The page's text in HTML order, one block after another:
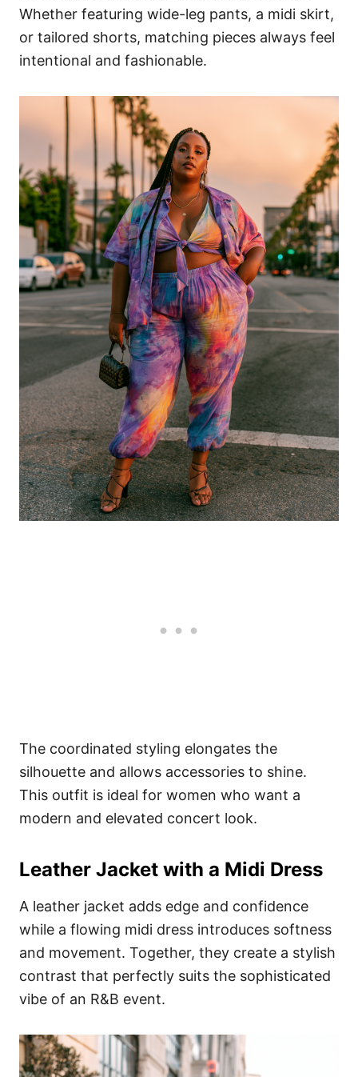
Whether featuring wide-leg pants, a midi skirt,
or tailored shorts, matching pieces always feel
intentional and fashionable.
The coordinated styling elongates the
silhouette and allows accessories to shine.
This outfit is ideal for women who want a
modern and elevated concert look.
Leather Jacket with a Midi Dress
A leather jacket adds edge and confidence
while a flowing midi dress introduces softness
and movement. Together, they create a stylish
contrast that perfectly suits the sophisticated
vibe of an R&B event.